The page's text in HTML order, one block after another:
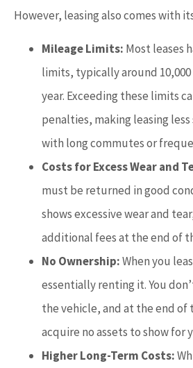
However, leasing also comes with
Mileage Limits: Most leases
limits, typically around
year. Exceeding these limits
penalties, making leasing
with long commutes or
Costs for Excess Wear and
must be returned in good
shows excessive wear and
additional fees at the end of
No Ownership:When you
essentially renting it. You
the vehicle, and at the end of
acquire no assets to show for
Higher Long-Term Costs: